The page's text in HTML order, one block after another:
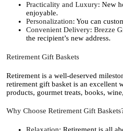
Practicality and Luxury: New
enjoyable.
Personalization: You can
Convenient Delivery: Brezze
the recipient’s new address.
Retirement Gift Baskets
Retirement is a well-deserved
retirement gift basket is an excellent
products, gourmet treats, books,
Why Choose Retirement Gift